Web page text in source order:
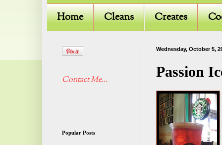
Home Cleans Creates
Wednesday, October 5,
Passion
Contact Me...
Popular Posts